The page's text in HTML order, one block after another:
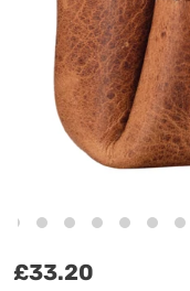
Regular price
£33.20